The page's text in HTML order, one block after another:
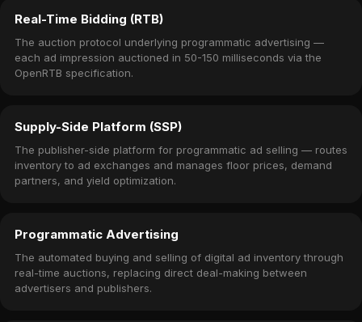
Real-Time Bidding (RTB)
The auction protocol underlying programmatic advertising —
each ad impression auctioned in 50-150 milliseconds via the
OpenRTB specification.
Supply-Side Platform (SSP)
The publisher-side platform for programmatic ad selling — routes
inventory to ad exchanges and manages floor prices, demand
partners, and yield optimization.
Programmatic Advertising
The automated buying and selling of digital ad inventory through
real-time auctions, replacing direct deal-making between
advertisers and publishers.